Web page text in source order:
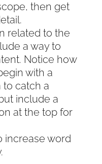
then get
related to the
a way to
Notice how
with a
catch a
include a
at the top for
increase word